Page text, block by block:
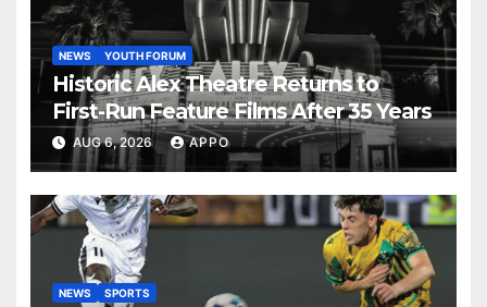
NEWS YOUTH FORUM
Historic Alex Theatre Returns to
First-Run Feature Films After 35 Years
AUG 6, 2026 APPO
NEWS SPORTS